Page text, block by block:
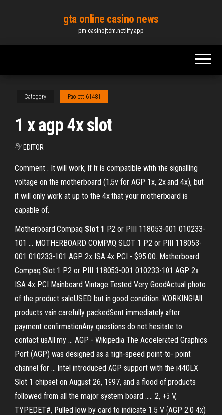
content
gta online casino news
pm-casinojtdm.netlify.app
Category Paoletti61481
1 x agp 4x slot
By EDITOR
Comment . It will work, if it is compatible with the signalling
voltage on the motherboard (1.5v for AGP 1x, 2x and 4x), but
it will only work at up to the 4x that your motherboard is
capable of.
Motherboard Compaq Slot 1 P2 or PIII 118053-001 010233-
101 ... MOTHERBOARD COMPAQ SLOT 1 P2 or PIII 118053-
001 010233-101 AGP 2x ISA 4x PCI - $95.00. Motherboard
Compaq Slot 1 P2 or PIII 118053-001 010233-101 AGP 2x
ISA 4x PCI Mainboard Vintage Tested Very GoodActual photo
of the product saleUSED but in good condition. WORKING!All
products vain carefully packedSent immediately after
payment confirmationAny questions do not hesitate to
contact usAll my ... AGP - Wikipedia The Accelerated Graphics
Port (AGP) was designed as a high-speed point-to- point
channel for ... Intel introduced AGP support with the i440LX
Slot 1 chipset on August 26, 1997, and a flood of products
followed from all the major system board ..... 2, +5 V,
TYPEDET#, Pulled low by card to indicate 1.5 V (AGP 2.0 4x)